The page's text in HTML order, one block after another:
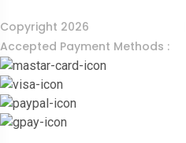
Copyright 2026
Accepted Payment Methods :